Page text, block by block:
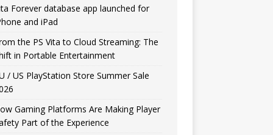
Forever database app launched for
and iPad
the PS Vita to Cloud Streaming: The
in Portable Entertainment
/ US PlayStation Store Summer Sale
Gaming Platforms Are Making Player
Part of the Experience